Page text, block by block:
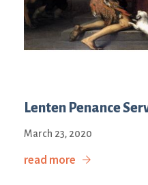
Lenten Penance
March 23, 2020
read more